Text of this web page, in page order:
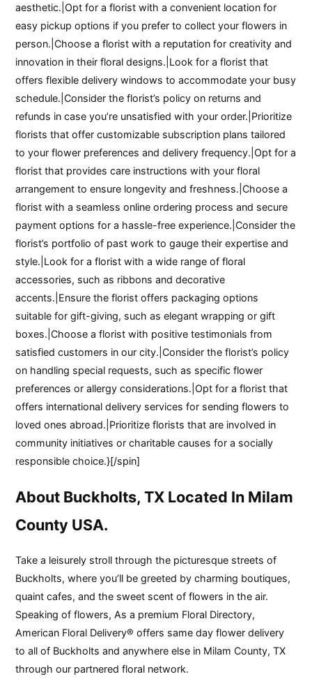
aesthetic.|Opt for a florist with a convenient location for
easy pickup options if you prefer to collect your flowers in
person.|Choose a florist with a reputation for creativity and
innovation in their floral designs.|Look for a florist that
offers flexible delivery windows to accommodate your busy
schedule.|Consider the florist’s policy on returns and
refunds in case you’re unsatisfied with your order.|Prioritize
florists that offer customizable subscription plans tailored
to your flower preferences and delivery frequency.|Opt for a
florist that provides care instructions with your floral
arrangement to ensure longevity and freshness.|Choose a
florist with a seamless online ordering process and secure
payment options for a hassle-free experience.|Consider the
florist’s portfolio of past work to gauge their expertise and
style.|Look for a florist with a wide range of floral
accessories, such as ribbons and decorative
accents.|Ensure the florist offers packaging options
suitable for gift-giving, such as elegant wrapping or gift
boxes.|Choose a florist with positive testimonials from
satisfied customers in our city.|Consider the florist’s policy
on handling special requests, such as specific flower
preferences or allergy considerations.|Opt for a florist that
offers international delivery services for sending flowers to
loved ones abroad.|Prioritize florists that are involved in
community initiatives or charitable causes for a socially
responsible choice.}[/spin]
About Buckholts, TX Located In Milam
County USA.
Take a leisurely stroll through the picturesque streets of
Buckholts, where you’ll be greeted by charming boutiques,
quaint cafes, and the sweet scent of flowers in the air.
Speaking of flowers, As a premium Floral Directory,
American Floral Delivery® offers same day flower delivery
to all of Buckholts and anywhere else in Milam County, TX
through our partnered floral network.